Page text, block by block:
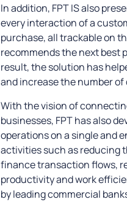
In addition, FPT IS also
every interaction of a
purchase, all trackable on
recommends the next best
result, the solution has
and increase the number
With the vision of
businesses, FPT has also
operations on a single and
activities such as reducing
finance transaction flows,
productivity and work
by leading commercial